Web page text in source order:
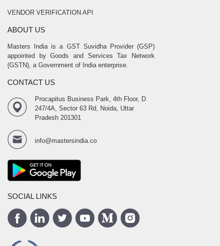
VENDOR VERIFICATION API
ABOUT US
Masters India is a GST Suvidha Provider (GSP)
appointed by Goods and Services Tax Network
(GSTN), a Government of India enterprise.
CONTACT US
Procapitus Business Park, 4th Floor, D
247/4A, Sector 63 Rd, Noida, Uttar
Pradesh 201301
info@mastersindia.co
SOCIAL LINKS